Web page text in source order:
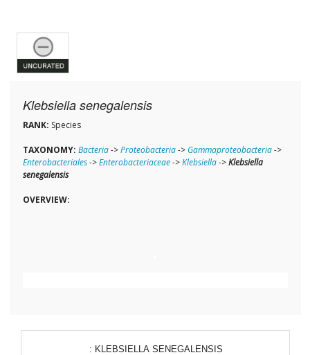
Klebsiella senegalensis
RANK: Species
TAXONOMY: Bacteria->Proteobacteria-> Gammaproteobacteria->
Enterobacteriales->Enterobacteriaceae->Klebsiella->Klebsiella
senegalensis
OVERVIEW:
: KLEBSIELLA SENEGALENSIS